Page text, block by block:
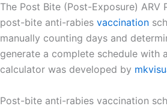
The Post Bite (Post-Exposure)
post-bite anti-rabies vaccination
manually counting days and
generate a complete schedule with
calculator was developed by
Post-bite anti-rabies vaccination